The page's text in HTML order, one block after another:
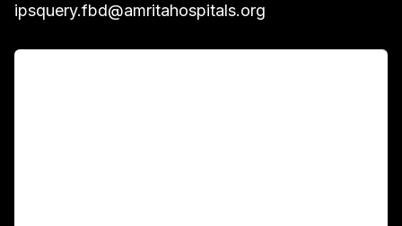
ipsquery.fbd@amritahospitals.org